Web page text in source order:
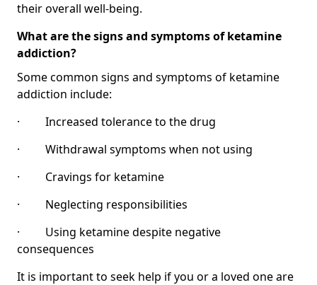
their overall well-being.
What are the signs and symptoms of ketamine
addiction?
Some common signs and symptoms of ketamine
addiction include:
· Increased tolerance to the drug
· Withdrawal symptoms when not using
· Cravings for ketamine
· Neglecting responsibilities
· Using ketamine despite negative
consequences
It is important to seek help if you or a loved one are